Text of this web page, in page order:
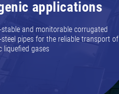
applications
stable and monitorable corrugated
steel pipes for the reliable transport of
liquefied gases